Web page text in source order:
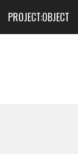
PROJECT:OBJECT